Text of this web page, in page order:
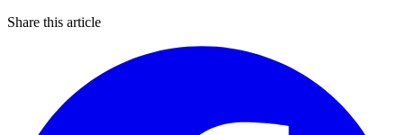
Share this article